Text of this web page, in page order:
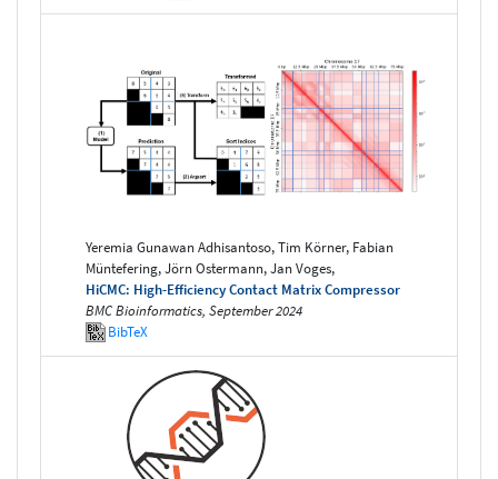
Yeremia Gunawan Adhisantoso, Tim Körner, Fabian
Müntefering, Jörn Ostermann, Jan Voges,
HiCMC: High-Efficiency Contact Matrix Compressor
BMC Bioinformatics, September 2024
BibTeX